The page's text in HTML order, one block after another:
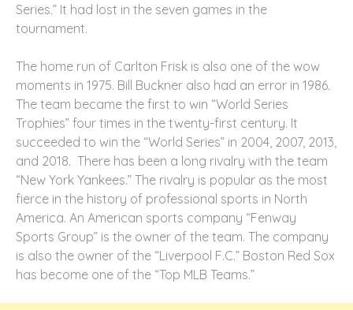
Series.” It had lost in the seven games in the
tournament.
The home run of Carlton Frisk is also one of the wow
moments in 1975. Bill Buckner also had an error in 1986.
The team became the first to win “World Series
Trophies” four times in the twenty-first century. It
succeeded to win the “World Series” in 2004, 2007, 2013,
and 2018. There has been a long rivalry with the team
“New York Yankees.” The rivalry is popular as the most
fierce in the history of professional sports in North
America. An American sports company “Fenway
Sports Group” is the owner of the team. The company
is also the owner of the “Liverpool F.C.” Boston Red Sox
has become one of the “Top MLB Teams.”